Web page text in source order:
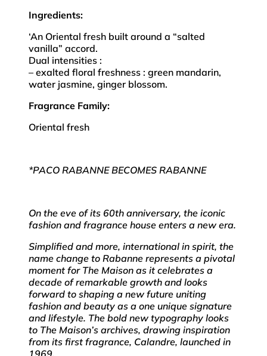
Ingredients:
‘An Oriental fresh built around a “salted
vanilla” accord.
Dual intensities :
– exalted floral freshness : green mandarin,
water jasmine, ginger blossom.
Fragrance Family:
Oriental fresh
*PACO RABANNE BECOMES RABANNE
On the eve of its 60th anniversary, the iconic
fashion and fragrance house enters a new era.
Simplified and more, international in spirit, the
name change to Rabanne represents a pivotal
moment for The Maison as it celebrates a
decade of remarkable growth and looks
forward to shaping a new future uniting
fashion and beauty as a one unique signature
and lifestyle. The bold new typography looks
to The Maison’s archives, drawing inspiration
from its first fragrance, Calandre, launched in
1969.